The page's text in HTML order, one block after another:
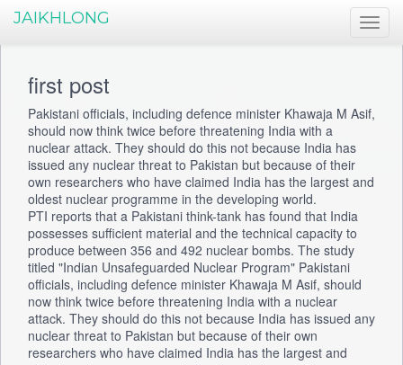
JAIKHLONG
first post
Pakistani officials, including defence minister Khawaja M Asif,
should now think twice before threatening India with a
nuclear attack. They should do this not because India has
issued any nuclear threat to Pakistan but because of their
own researchers who have claimed India has the largest and
oldest nuclear programme in the developing world.
PTI reports that a Pakistani think-tank has found that India
possesses sufficient material and the technical capacity to
produce between 356 and 492 nuclear bombs. The study
titled "Indian Unsafeguarded Nuclear Program" Pakistani
officials, including defence minister Khawaja M Asif, should
now think twice before threatening India with a nuclear
attack. They should do this not because India has issued any
nuclear threat to Pakistan but because of their own
researchers who have claimed India has the largest and